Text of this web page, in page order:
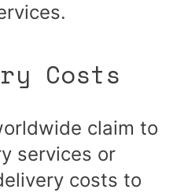
Costs
claim to
services or
costs to